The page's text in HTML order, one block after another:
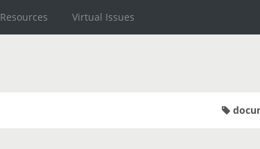
Resources Virtual Issues